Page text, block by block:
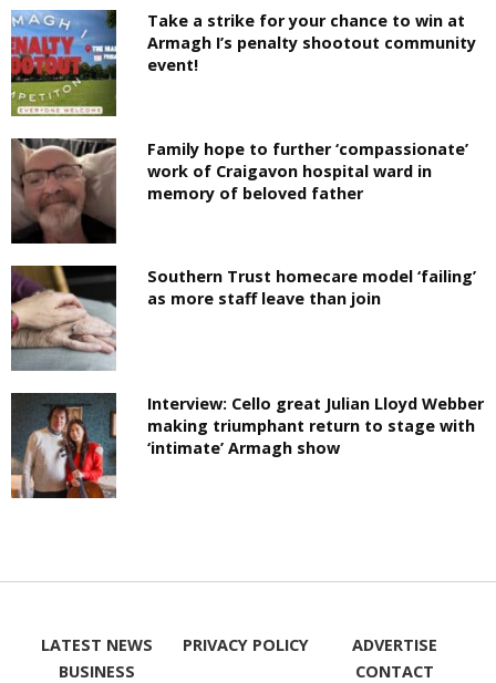
Take a strike for your chance to win at
Armagh I’s penalty shootout community
event!
Family hope to further ‘compassionate’
work of Craigavon hospital ward in
memory of beloved father
Southern Trust homecare model ‘failing’
as more staff leave than join
Interview: Cello great Julian Lloyd Webber
making triumphant return to stage with
‘intimate’ Armagh show
LATEST NEWS
BUSINESS
PRIVACY POLICY
ADVERTISE
CONTACT